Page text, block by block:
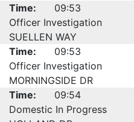
Time:
09:53
Officer Investigation
SUELLEN WAY
Time:
09:53
Officer Investigation
MORNINGSIDE DR
Time:
09:54
Domestic In Progress